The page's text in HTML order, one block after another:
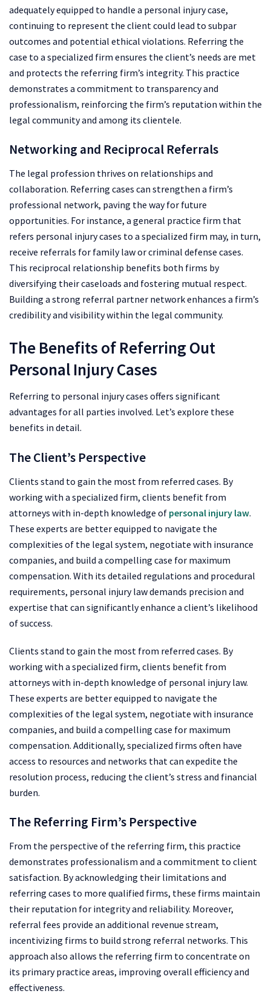
adequately equipped to handle a personal injury case,
continuing to represent the client could lead to subpar
outcomes and potential ethical violations. Referring the
case to a specialized firm ensures the client’s needs are met
and protects the referring firm’s integrity. This practice
demonstrates a commitment to transparency and
professionalism, reinforcing the firm’s reputation within the
legal community and among its clientele.
Networking and Reciprocal Referrals
The legal profession thrives on relationships and
collaboration. Referring cases can strengthen a firm’s
professional network, paving the way for future
opportunities. For instance, a general practice firm that
refers personal injury cases to a specialized firm may, in turn,
receive referrals for family law or criminal defense cases.
This reciprocal relationship benefits both firms by
diversifying their caseloads and fostering mutual respect.
Building a strong referral partner network enhances a firm’s
credibility and visibility within the legal community.
The Benefits of Referring Out
Personal Injury Cases
Referring to personal injury cases offers significant
advantages for all parties involved. Let’s explore these
benefits in detail.
The Client’s Perspective
Clients stand to gain the most from referred cases. By
working with a specialized firm, clients benefit from
attorneys with in-depth knowledge of personal injury law.
These experts are better equipped to navigate the
complexities of the legal system, negotiate with insurance
companies, and build a compelling case for maximum
compensation. With its detailed regulations and procedural
requirements, personal injury law demands precision and
expertise that can significantly enhance a client’s likelihood
of success.
Clients stand to gain the most from referred cases. By
working with a specialized firm, clients benefit from
attorneys with in-depth knowledge of personal injury law.
These experts are better equipped to navigate the
complexities of the legal system, negotiate with insurance
companies, and build a compelling case for maximum
compensation. Additionally, specialized firms often have
access to resources and networks that can expedite the
resolution process, reducing the client’s stress and financial
burden.
The Referring Firm’s Perspective
From the perspective of the referring firm, this practice
demonstrates professionalism and a commitment to client
satisfaction. By acknowledging their limitations and
referring cases to more qualified firms, these firms maintain
their reputation for integrity and reliability. Moreover,
referral fees provide an additional revenue stream,
incentivizing firms to build strong referral networks. This
approach also allows the referring firm to concentrate on
its primary practice areas, improving overall efficiency and
effectiveness.